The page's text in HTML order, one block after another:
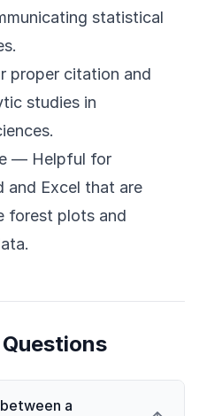
statistical
proper citation and
studies in
— Helpful for
and Excel that are
forest plots and
a